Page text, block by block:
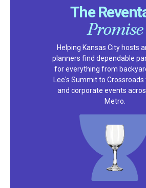
The
Promise
Helping Kansas City hosts
planners find dependable
for everything from
Lee's Summit to Crossroads
and corporate events
Metro.